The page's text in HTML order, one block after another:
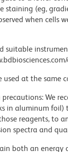
staining (eg,
when cells
suitable
used at the
We
in aluminum
reagents, to
spectra and
both an